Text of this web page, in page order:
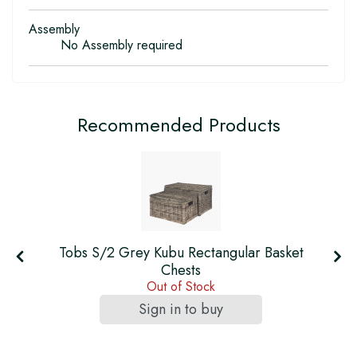
Assembly
No Assembly required
Recommended Products
Tobs S/2 Grey Kubu Rectangular Basket
Chests
Out of Stock
Sign in to buy